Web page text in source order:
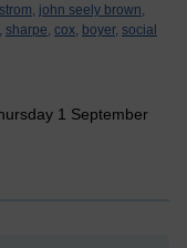
john seely brown,
sharpe, cox, boyer, social
1 September